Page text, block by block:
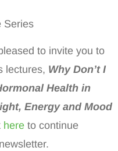
Series
to invite you to
lectures, Why Don’t I
Health in
Energy and Mood
here to continue